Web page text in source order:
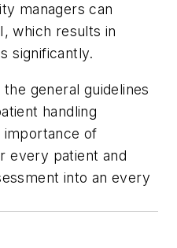
managers can
which results in
significantly.
general guidelines
handling
importance of
every patient and
into an every